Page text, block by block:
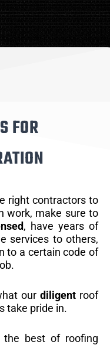
FOR
right contractors to
work, make sure to
, have years of
services to others,
to a certain code of
our diligentroof
take pride in.
the best of roofing